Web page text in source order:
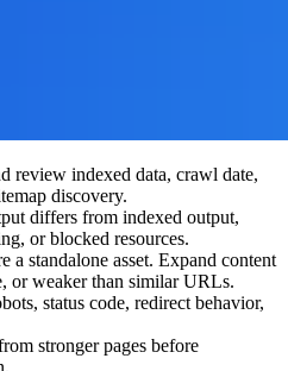
review indexed data, crawl date,
discovery.
differs from indexed output,
or blocked resources.
a standalone asset. Expand content
or weaker than similar URLs.
status code, redirect behavior,
stronger pages before